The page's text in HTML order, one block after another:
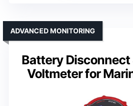
Battery
Voltmeter for
ADVANCED MONITORING